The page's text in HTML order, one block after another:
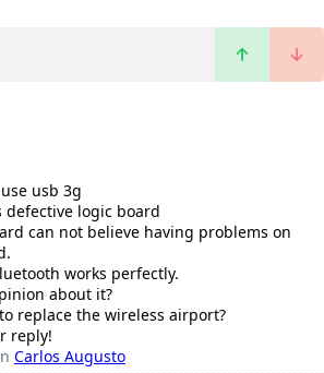
usb 3g
defective logic board
can not believe having problems on
works perfectly.
about it?
replace the wireless airport?
reply!
Carlos Augusto